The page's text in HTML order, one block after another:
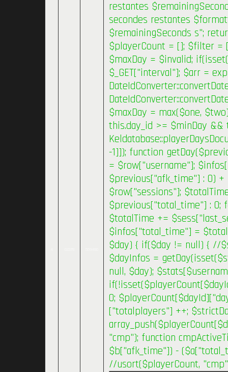
restantes
secondes restantes
$remainingSeconds s";
$playerCount = []; $filter =
$maxDay = $invalid;
$_GET["interval"]; $arr =
$maxDay = max($one,
this.day_id >= $minDay &&
-1]]); function
= $row["username"];
$previous["afk_time"] : 0)
$row["sessions"];
$previous["total_time"] : 0;
$totalTime +=
$infos["total_time"] =
$day) { if($day != null) { //
$dayInfos =
null, $day);
0;
["totalplayers"] ++;
"cmp"); function
$b["afk_time"]) -
//usort($playerCount,